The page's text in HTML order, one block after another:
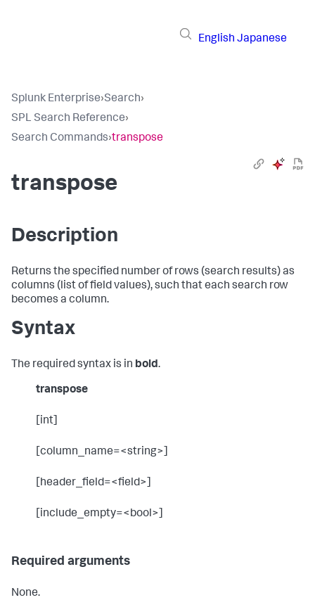
English Japanese
Splunk Enterprise›Search›
SPL Search Reference›
Search Commands›transpose
transpose
Description
Returns the specified number of rows (search results) as
columns (list of field values), such that each search row
becomes a column.
Syntax
The required syntax is in bold.
transpose
[int]
[column_name=<string>]
[header_field=<field>]
[include_empty=<bool>]
Required arguments
None.